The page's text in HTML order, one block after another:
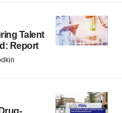
Talent
Report